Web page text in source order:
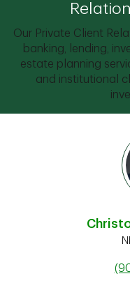
Our Private Client
banking, lending,
estate planning
and institutional